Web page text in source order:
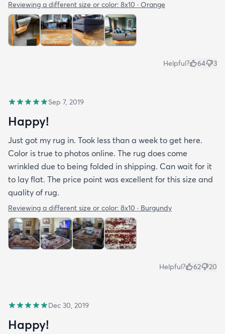
Reviewing a different size or color: 8x10 · Orange
Helpful? 64 3
Sep 7, 2019
Happy!
Just got my rug in. Took less than a week to get here.
Color is true to photos online. The rug does come
wrinkled due to being folded in shipping. Can wait for it
to lay flat. The price point was excellent for this size and
quality of rug.
Reviewing a different size or color: 8x10 · Burgundy
Helpful? 62 20
Dec 30, 2019
Happy!